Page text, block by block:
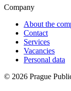
Company
About the
Contact
Services
Vacancies
Personal data
© 2026 Prague